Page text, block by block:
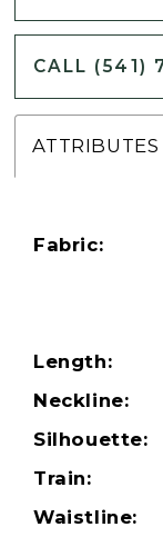
ATTRIBUTES
Fabric:
Length:
Neckline:
Silhouette:
Train:
Waistline: